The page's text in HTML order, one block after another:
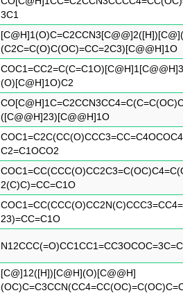
3C1
(C2C=C(O)C(OC)=CC=2C3)[C@@H]1O
(O)[C@H]1O)C2
([C@@H]23)[C@@H]1O
C2=C1OCO2
2(C)C)=CC=C1O
23)=CC=C1O
[C@]12([H])[C@H](O)[C@@H]